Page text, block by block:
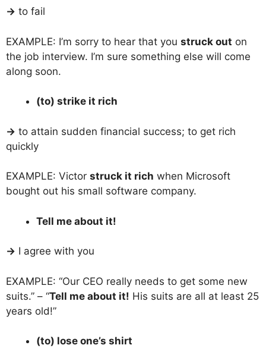
→ to fail
EXAMPLE: I’m sorry to hear that you struck out on
the job interview. I’m sure something else will come
along soon.
(to) strike it rich
→ to attain sudden financial success; to get rich
quickly
EXAMPLE: Victor struck it rich when Microsoft
bought out his small software company.
Tell me about it!
→ I agree with you
EXAMPLE: “Our CEO really needs to get some new
suits.” – “Tell me about it! His suits are all at least 25
years old!”
(to) lose one’s shirt